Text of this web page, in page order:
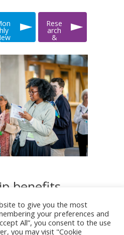
Rese
arch
&
Data
benefits
e-Newsletters
to give you the most
your preferences and
All”, you consent to the use
you may visit "Cookie